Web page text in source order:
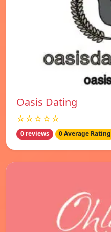
Oasis Dating
☆☆☆☆☆
0 reviews 0 Average Rating